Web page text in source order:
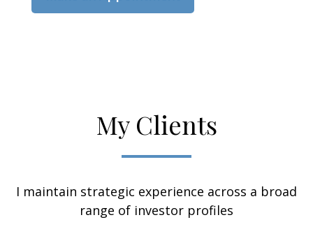
My Clients
I maintain strategic experience across a broad
range of investor profiles